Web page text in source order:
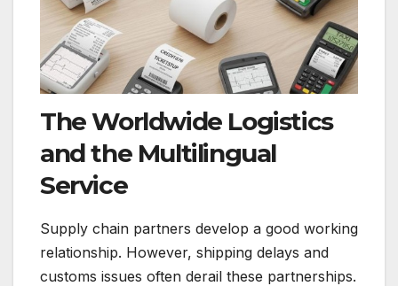
The Worldwide Logistics
and the Multilingual
Service
Supply chain partners develop a good working
relationship. However, shipping delays and
customs issues often derail these partnerships.